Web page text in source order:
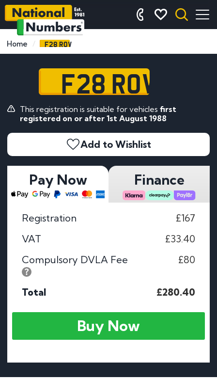
Home F28 ROV
F28 ROV
This registration is suitable for vehicles first
registered on or after 1st August 1988
Add to Wishlist
Pay Now Finance
Registration
£167
VAT
£33.40
Compulsory DVLA Fee
£80
Total £280.40
Buy Now